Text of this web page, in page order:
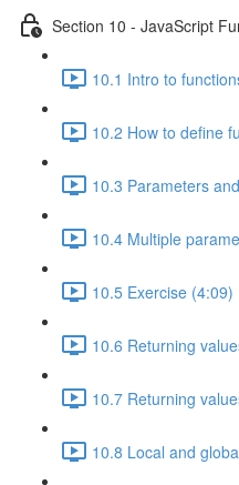
Section 10 - JavaScript
10.1 Intro to
10.2 How to define
10.3 Parameters
10.4 Multiple
10.5 Exercise (4:09)
10.6 Returning
10.7 Returning
10.8 Local and